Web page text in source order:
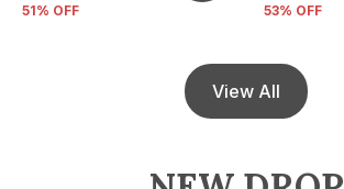
51% OFF
53% OFF
View All